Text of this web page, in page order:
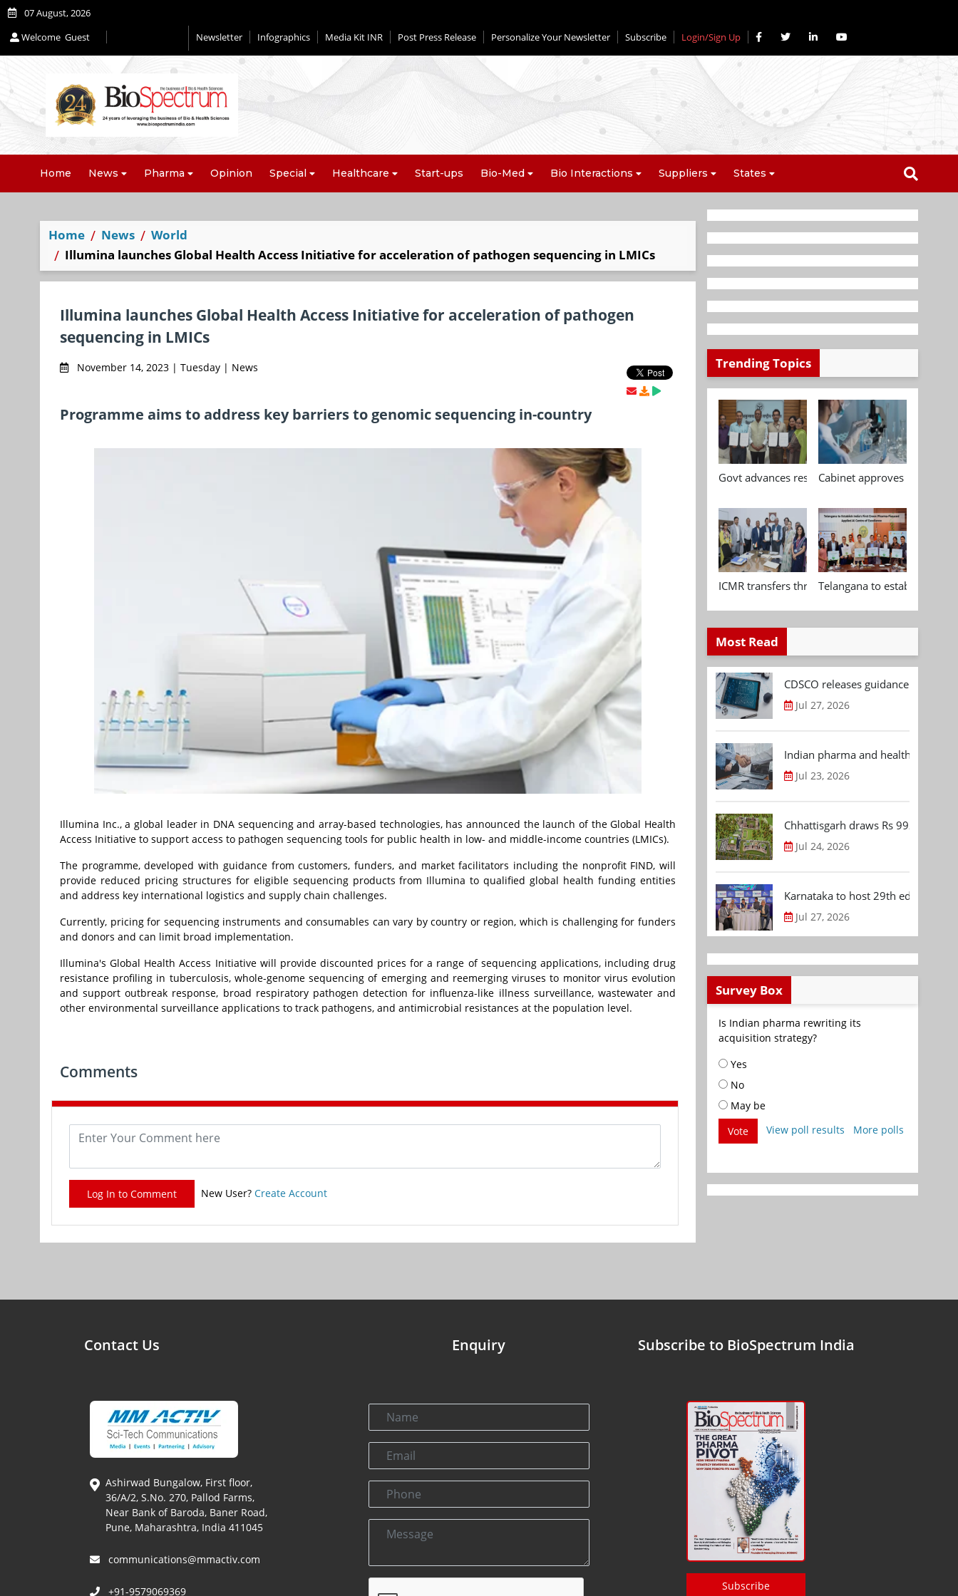
07 August, 2026
Welcome Guest Newsletter Infographics Media Kit INR Post Press Release Personalize Your Newsletter Subscribe Login/Sign Up
Home News Pharma Opinion Special Healthcare Start-ups Bio-Med Bio Interactions Suppliers States
Home News
World
Illumina launches Global Health Access Initiative for acceleration of pathogen sequencing in LMICs
Illumina launches Global Health Access Initiative for acceleration of pathogen
sequencing in LMICs
November 14, 2023 | Tuesday | News
Programme aims to address key barriers to genomic sequencing in-country
Illumina Inc., a global leader in DNA sequencing and array-based technologies, has announced the launch of the Global Health
Access Initiative to support access to pathogen sequencing tools for public health in low- and middle-income countries (LMICs).
The programme, developed with guidance from customers, funders, and market facilitators including the nonprofit FIND, will
provide reduced pricing structures for eligible sequencing products from Illumina to qualified global health funding entities
and address key international logistics and supply chain challenges.
Currently, pricing for sequencing instruments and consumables can vary by country or region, which is challenging for funders
and donors and can limit broad implementation.
Illumina's Global Health Access Initiative will provide discounted prices for a range of sequencing applications, including drug
resistance profiling in tuberculosis, whole-genome sequencing of emerging and reemerging viruses to monitor virus evolution
and support outbreak response, broad respiratory pathogen detection for influenza-like illness surveillance, wastewater and
other environmental surveillance applications to track pathogens, and antimicrobial resistances at the population level.
Comments
Log In to Comment New User? Create Account
Trending Topics
Govt advances research, standardisation and
Cabinet approves
ICMR transfers three indigenous biomedical
Telangana to establish
Most Read
CDSCO releases guidance
Jul 27, 2026
Indian pharma and healthcare
Jul 23, 2026
Chhattisgarh draws Rs 992.53 Cr
Jul 24, 2026
Karnataka to host 29th edition of
Jul 27, 2026
Survey Box
Is Indian pharma rewriting its
acquisition strategy?
Yes
No
May be
Vote
View poll results More polls
Contact Us
Ashirwad Bungalow, First floor,
36/A/2, S.No. 270, Pallod Farms,
Near Bank of Baroda, Baner Road,
Pune, Maharashtra, India 411045
communications@mmactiv.com
+91-9579069369
Enquiry Subscribe to BioSpectrum India
Subscribe